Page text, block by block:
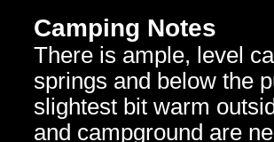
Camping Notes
There is ample, level
springs and below the
slightest bit warm
and campground are